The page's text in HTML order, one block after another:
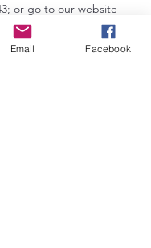
or go to our website
, all
Email Facebook